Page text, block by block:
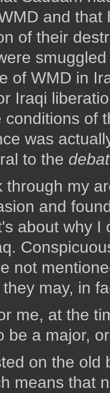
and
of their
of WMD in
Iraqi
conditions of
was
to the
through my
and
about why I
not
may, in
me, at the
be a major,
on the
means that